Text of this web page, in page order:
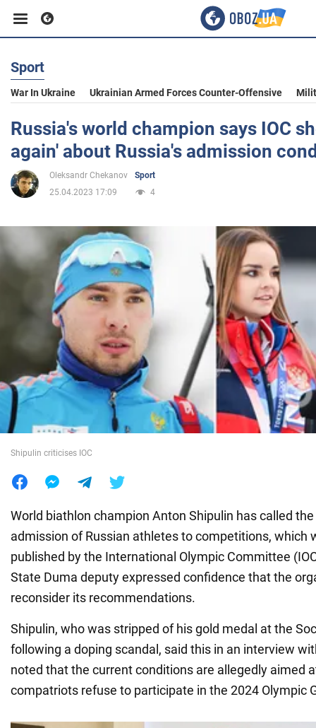
Business
Sport
Entertainment
Politics
Society
War in Ukraine
World
Sport
War In Ukraine Ukrainian Armed Forces Counter-Offensive
Russia's world champion says IOC
again' about Russia's admission
Oleksandr Chekanov
Sport
25.04.2023 17:09
4
Shipulin criticises IOC
World biathlon champion Anton Shipulin has called
admission of Russian athletes to competitions, which
published by the International Olympic Committee
State Duma deputy expressed confidence that the
reconsider its recommendations.
Shipulin, who was stripped of his gold medal at the
following a doping scandal, said this in an interview
noted that the current conditions are allegedly aimed
compatriots refuse to participate in the 2024 Olympic